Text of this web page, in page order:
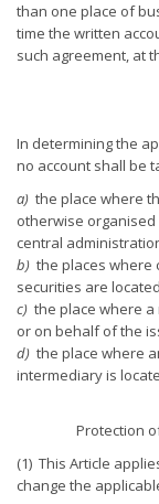
than one place of
time the written
such agreement, at
In determining the
no account shall be
a) the place where
otherwise
central
b) the places where
securities are
c) the place where
or on behalf of the
d) the place where
intermediary is
Protection
(1) This Article
change the